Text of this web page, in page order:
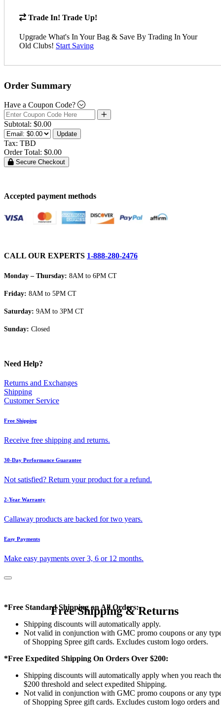
Trade In! Trade Up!
Upgrade What's In Your Bag & Save By Trading In Your
Old Clubs! Start Saving
Order Summary
Have a Coupon Code?
Subtotal: $0.00
Update
Tax: TBD
Order Total: $0.00
Secure Checkout
Accepted payment methods
CALL OUR EXPERTS 1-888-280-2476
Monday – Thursday: 8AM to 6PM CT
Friday: 8AM to 5PM CT
Saturday: 9AM to 3PM CT
Sunday: Closed
Need Help?
Returns and Exchanges
Shipping
Customer Service
Free Shipping
Receive free shipping and returns.
30-Day Performance Guarantee
Not satisfied? Return your product for a refund.
2-Year Warranty
Callaway products are backed for two years.
Easy Payments
Make easy payments over 3, 6 or 12 months.
Free Shipping & Returns
*Free Standard Shipping on All Orders:
Shipping discounts will automatically apply.
Not valid in conjunction with GMC promo coupons or any
of Shopping Spree gift cards. Excludes custom logo orders.
*Free Expedited Shipping On Orders Over $200:
Shipping discounts will automatically apply when you reach
$200 threshold and select expedited Shipping.
Not valid in conjunction with GMC promo coupons or any
of Shopping Spree gift cards. Excludes custom logo orders and